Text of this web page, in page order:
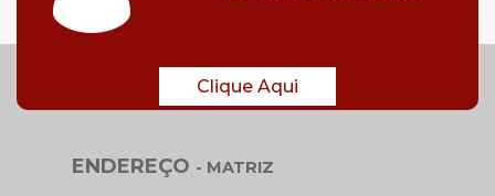
Clique Aqui
ENDEREÇO - MATRIZ